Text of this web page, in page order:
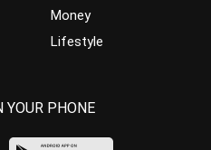
Money
Lifestyle
YOUR PHONE